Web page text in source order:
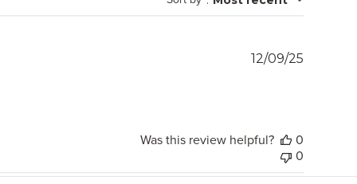
12/09/25
Was this review helpful?
0
0